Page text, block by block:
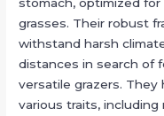
stomach, optimized
grasses. Their robust
withstand harsh
distances in search of
versatile grazers.
various traits,